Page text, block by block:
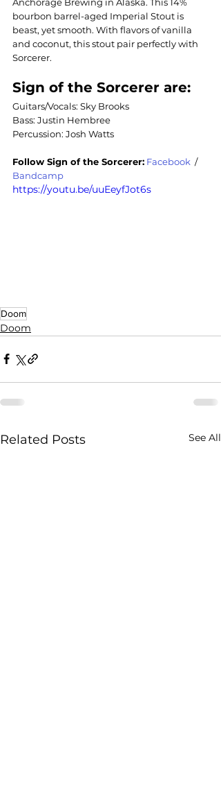
bourbon barrel-aged Imperial Stout is
beast, yet smooth. With flavors of vanilla
and coconut, this stout pair perfectly with
Sorcerer.
Sign of the Sorcerer are:
Guitars/Vocals: Sky Brooks
Bass: Justin Hembree
Percussion: Josh Watts
Follow Sign of the Sorcerer: Facebook
  /
Bandcamp
https://youtu.be/uuEeyfJot6s
Doom
Doom
Related Posts See All